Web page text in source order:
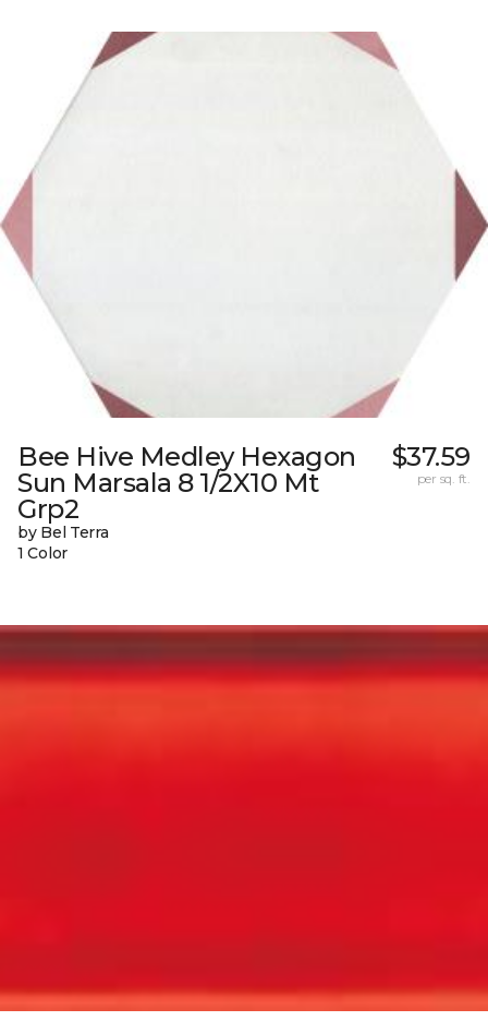
Bee Hive Medley Hexagon
Sun Marsala 8 1/2X10 Mt
Grp2
by Bel Terra
1 Color
$37.59
per sq. ft.